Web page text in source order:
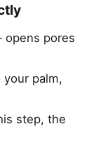
pores
palm,
step, the